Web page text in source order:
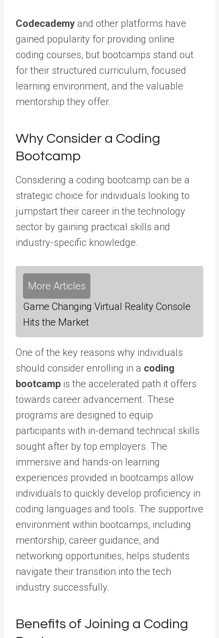
Codecademy and other platforms have
gained popularity for providing online
coding courses, but bootcamps stand out
for their structured curriculum, focused
learning environment, and the valuable
mentorship they offer.
Why Consider a Coding
Bootcamp
Considering a coding bootcamp can be a
strategic choice for individuals looking to
jumpstart their career in the technology
sector by gaining practical skills and
industry-specific knowledge.
More Articles
Game Changing Virtual Reality Console
Hits the Market
One of the key reasons why individuals
should consider enrolling in a coding
bootcamp is the accelerated path it offers
towards career advancement. These
programs are designed to equip
participants with in-demand technical skills
sought after by top employers. The
immersive and hands-on learning
experiences provided in bootcamps allow
individuals to quickly develop proficiency in
coding languages and tools. The supportive
environment within bootcamps, including
mentorship, career guidance, and
networking opportunities, helps students
navigate their transition into the tech
industry successfully.
Benefits of Joining a Coding